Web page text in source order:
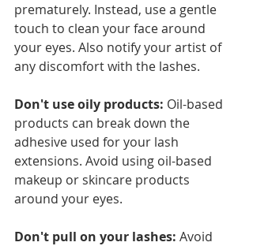
prematurely. Instead, use a gentle
touch to clean your face around
your eyes. Also notify your artist of
any discomfort with the lashes.
Don't use oily products: Oil-based
products can break down the
adhesive used for your lash
extensions. Avoid using oil-based
makeup or skincare products
around your eyes.
Don't pull on your lashes: Avoid